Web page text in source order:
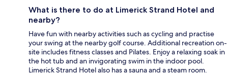
What is there to do at Limerick Strand Hotel and
nearby?
Have fun with nearby activities such as cycling and practise
your swing at the nearby golf course. Additional recreation on-
site includes fitness classes and Pilates. Enjoy a relaxing soak in
the hot tub and an invigorating swim in the indoor pool.
Limerick Strand Hotel also has a sauna and a steam room.